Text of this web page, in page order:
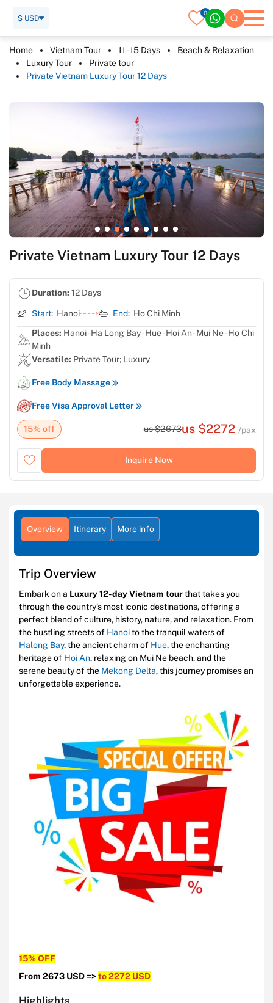
0
$ USD
Home Vietnam Tour 11 - 15 Days
Beach & Relaxation
Luxury Tour
Private tour
Private Vietnam Luxury Tour 12 Days
Private Vietnam Luxury Tour 12 Days
Duration: 12 Days
Start: Hanoi End: Ho Chi Minh
Places: Hanoi - Ha Long Bay - Hue - Hoi An - Mui Ne - Ho Chi
Minh
Versatile: Private Tour; Luxury
Free Body Massage
Free Visa Approval Letter
15% off us $2673us $2272 /pax
Inquire Now
Overview Itinerary More info
Trip Overview
Embark on a Luxury 12-day Vietnam tourthat takes you
through the country’s most iconic destinations, offering a
perfect blend of culture, history, nature, and relaxation. From
the bustling streets of Hanoito the tranquil waters of
Halong Bay, the ancient charm of Hue, the enchanting
heritage of Hoi An, relaxing on Mui Ne beach, and the
serene beauty of the Mekong Delta, this journey promises an
unforgettable experience.
15% OFF
From 2673 USD=>to 2272 USD
Highlights